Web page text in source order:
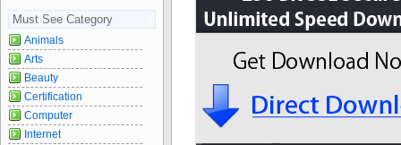
Must See Category
Animals
Arts
Beauty
Certification
Computer
Internet